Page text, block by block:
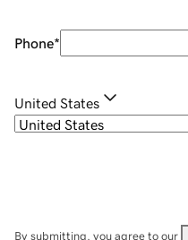
Phone*
United States
By submitting, you agree to our